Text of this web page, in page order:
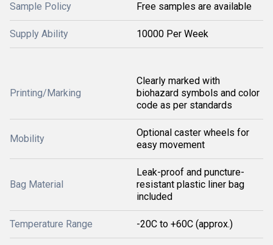
Sample Policy Free samples are available
Supply Ability 10000 Per Week
Printing/Marking
Clearly marked with
biohazard symbols and color
code as per standards
Mobility
Optional caster wheels for
easy movement
Bag Material
Leak-proof and puncture-
resistant plastic liner bag
included
Temperature Range -20C to +60C (approx.)